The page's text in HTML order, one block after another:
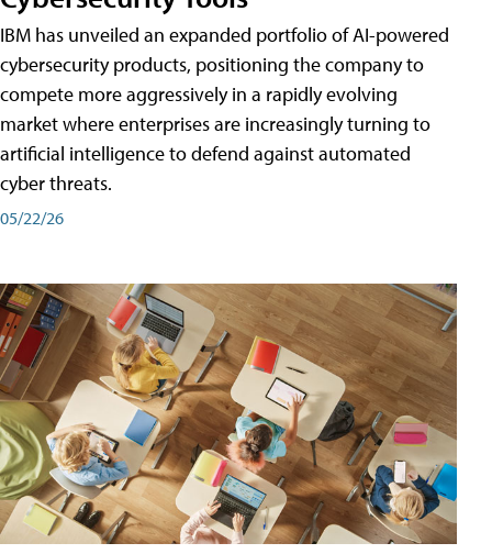
IBM has unveiled an expanded portfolio of AI-powered
cybersecurity products, positioning the company to
compete more aggressively in a rapidly evolving
market where enterprises are increasingly turning to
artificial intelligence to defend against automated
cyber threats.
05/22/26